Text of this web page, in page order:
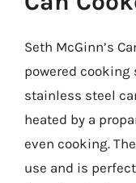
Seth McGinn’s
powered cooking
stainless steel
heated by a
even cooking.
use and is